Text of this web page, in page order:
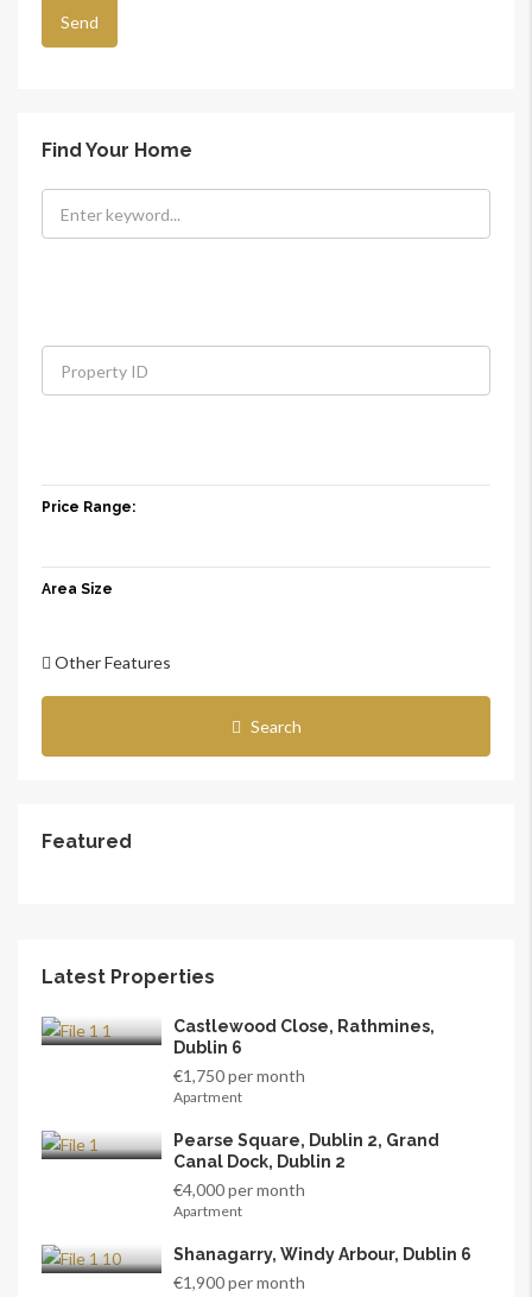
Find Your Home
Price Range:
Area Size
Other Features
Search
Featured
Latest Properties
Castlewood Close, Rathmines,
Dublin 6
€1,750 per month
Apartment
Pearse Square, Dublin 2, Grand
Canal Dock, Dublin 2
€4,000 per month
Apartment
Shanagarry, Windy Arbour, Dublin 6
€1,900 per month